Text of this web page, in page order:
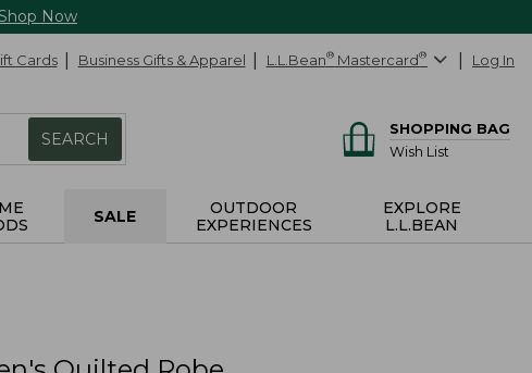
Now
Cards Business Gifts & Apparel L.L.Bean® Mastercard® Log In
SEARCH
SHOPPING BAG
Wish List
SALE
OUTDOOR
EXPERIENCES
EXPLORE
L.L.BEAN